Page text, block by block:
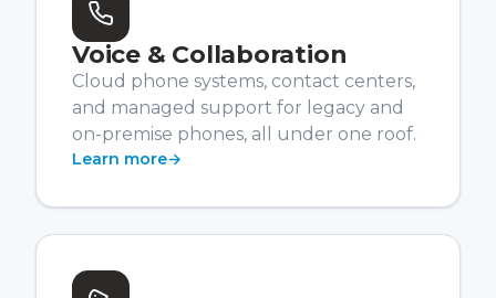
Voice & Collaboration
Cloud phone systems, contact centers,
and managed support for legacy and
on-premise phones, all under one roof.
Learn more→